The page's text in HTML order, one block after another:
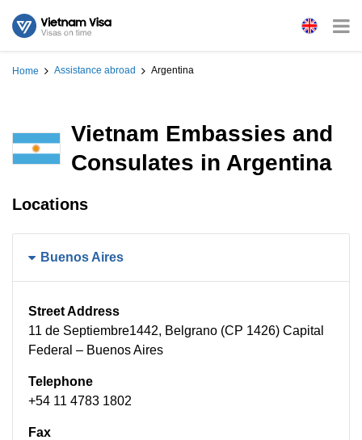
Home Assistance abroad Argentina
Vietnam Embassies and
Consulates in Argentina
Locations
Buenos Aires
Street Address
11 de Septiembre1442, Belgrano (CP 1426) Capital
Federal – Buenos Aires
Telephone
+54 11 4783 1802
Fax